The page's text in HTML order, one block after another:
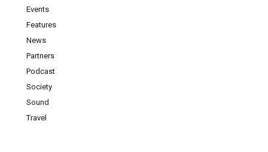
Events
Features
News
Partners
Podcast
Society
Sound
Travel